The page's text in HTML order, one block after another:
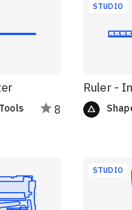
8
STUDIO
Ruler -
STUDIO